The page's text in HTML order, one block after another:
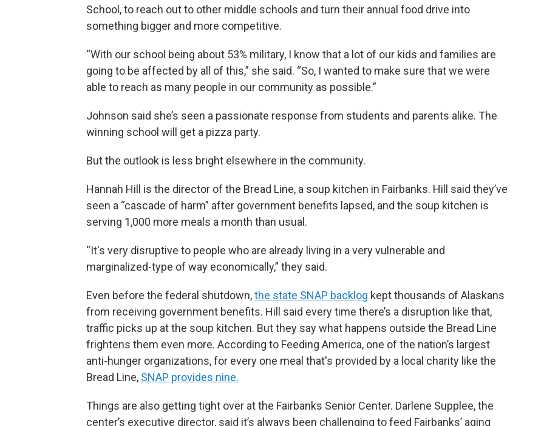
School, to reach out to other middle schools and turn their annual food drive into
something bigger and more competitive.
“With our school being about 53% military, I know that a lot of our kids and families are
going to be affected by all of this,” she said. “So, I wanted to make sure that we were
able to reach as many people in our community as possible.”
Johnson said she’s seen a passionate response from students and parents alike. The
winning school will get a pizza party.
But the outlook is less bright elsewhere in the community.
Hannah Hill is the director of the Bread Line, a soup kitchen in Fairbanks. Hill said they’ve
seen a “cascade of harm” after government benefits lapsed, and the soup kitchen is
serving 1,000 more meals a month than usual.
“It's very disruptive to people who are already living in a very vulnerable and
marginalized-type of way economically,” they said.
Even before the federal shutdown,the state SNAP backlog kept thousands of Alaskans
from receiving government benefits. Hill said every time there’s a disruption like that,
traffic picks up at the soup kitchen. But they say what happens outside the Bread Line
frightens them even more. According to Feeding America, one of the nation’s largest
anti-hunger organizations, for every one meal that's provided by a local charity like the
Bread Line, SNAP provides nine.
Things are also getting tight over at the Fairbanks Senior Center. Darlene Supplee, the
center’s executive director, said it’s always been challenging to feed Fairbanks’ aging